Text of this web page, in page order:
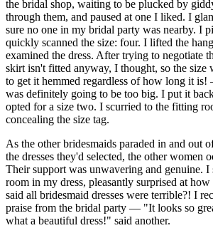
the bridal shop, waiting to be plucked by
through them, and paused at one I liked. I
sure no one in my bridal party was nearby. I
quickly scanned the size: four. I lifted the
examined the dress. After trying to negotiate
skirt isn't fitted anyway, I thought, so the size
to get it hemmed regardless of how long it
was definitely going to be too big. I put it
opted for a size two. I scurried to the fitting
concealing the size tag.
As the other bridesmaids paraded in and out
the dresses they'd selected, the other women
Their support was unwavering and genuine. I
room in my dress, pleasantly surprised at
said all bridesmaid dresses were terrible?! I
praise from the bridal party — "It looks so
what a beautiful dress!" said another.